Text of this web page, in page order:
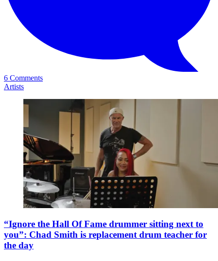
6 Comments
Artists
“Ignore the Hall Of Fame drummer sitting next to
you”: Chad Smith is replacement drum teacher for
the day